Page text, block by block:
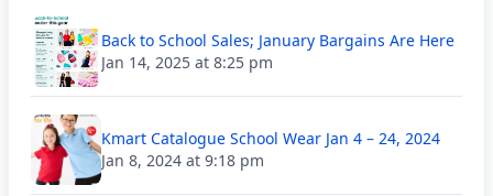
Back to School Sales; January Bargains Are Here
Jan 14, 2025 at 8:25 pm
Kmart Catalogue School Wear Jan 4 – 24, 2024
Jan 8, 2024 at 9:18 pm